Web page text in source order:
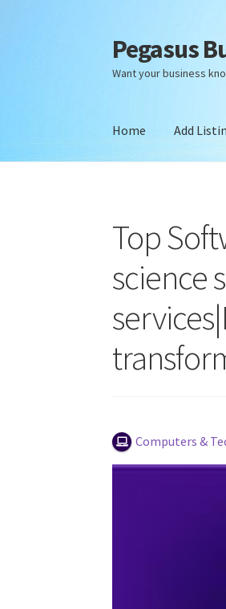
Skip
to
navigation
Skip
to
content
Pegasus
Want your business
Home Add
Top
science
Computers &